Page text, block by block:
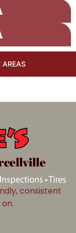
AREAS
consistent